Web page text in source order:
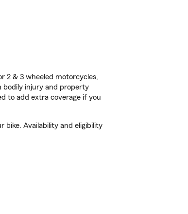
2 & 3 wheeled motorcycles,
bodily injury and property
to add extra coverage if you
bike. Availability and eligibility